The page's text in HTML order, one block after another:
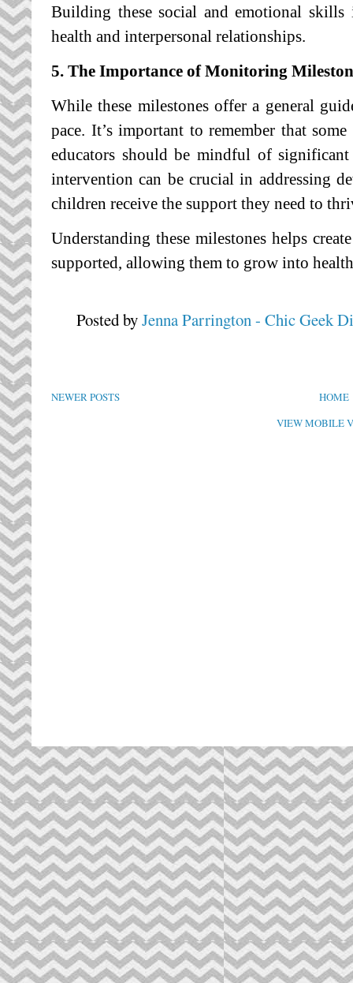
Building these social and emotional skills
health and interpersonal relationships.
5. The Importance of Monitoring
While these milestones offer a general
pace. It’s important to remember that
educators should be mindful of
intervention can be crucial in addressing
children receive the support they need to
Understanding these milestones helps
supported, allowing them to grow into
Posted byJenna Parrington - Chic Geek
NEWER POSTS
HOME
VIEW MOBILE